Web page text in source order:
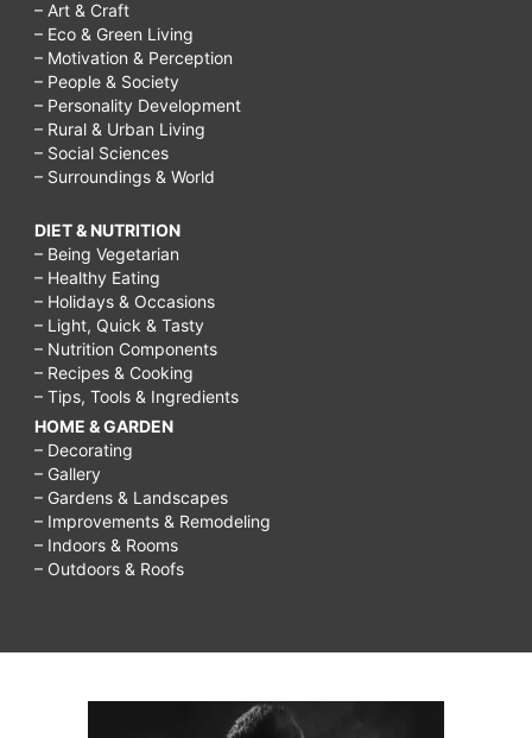
– Art & Craft
– Eco & Green Living
– Motivation & Perception
– People & Society
– Personality Development
– Rural & Urban Living
– Social Sciences
– Surroundings & World
DIET & NUTRITION
– Being Vegetarian
– Healthy Eating
– Holidays & Occasions
– Light, Quick & Tasty
– Nutrition Components
– Recipes & Cooking
– Tips, Tools & Ingredients
HOME & GARDEN
– Decorating
– Gallery
– Gardens & Landscapes
– Improvements & Remodeling
– Indoors & Rooms
– Outdoors & Roofs